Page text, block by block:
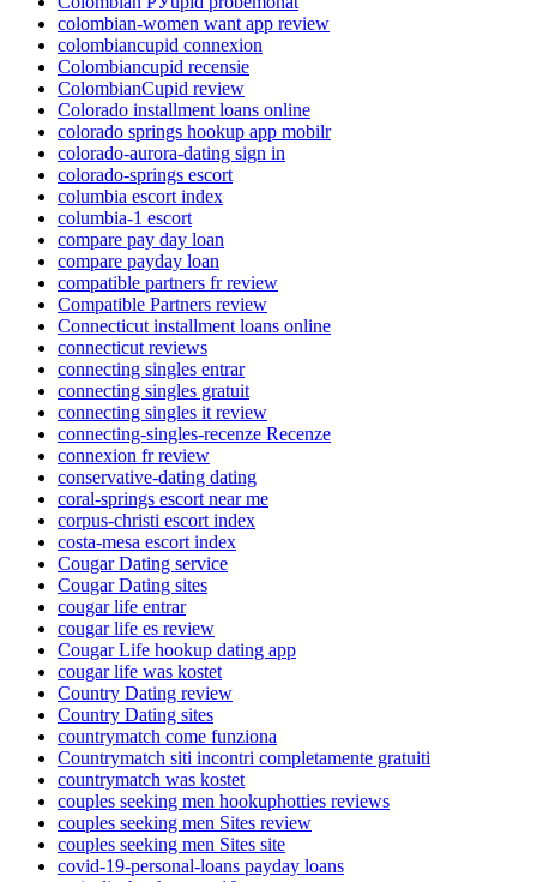
colombian-women want app review
colombiancupid connexion
Colombiancupid recensie
ColombianCupid review
Colorado installment loans online
colorado springs hookup app mobilr
colorado-aurora-dating sign in
colorado-springs escort
columbia escort index
columbia-1 escort
compare pay day loan
compare payday loan
compatible partners fr review
Compatible Partners review
Connecticut installment loans online
connecticut reviews
connecting singles entrar
connecting singles gratuit
connecting singles it review
connecting-singles-recenze Recenze
connexion fr review
conservative-dating dating
coral-springs escort near me
corpus-christi escort index
costa-mesa escort index
Cougar Dating service
Cougar Dating sites
cougar life entrar
cougar life es review
Cougar Life hookup dating app
cougar life was kostet
Country Dating review
Country Dating sites
countrymatch come funziona
Countrymatch siti incontri completamente gratuiti
countrymatch was kostet
couples seeking men hookuphotties reviews
couples seeking men Sites review
couples seeking men Sites site
covid-19-personal-loans payday loans